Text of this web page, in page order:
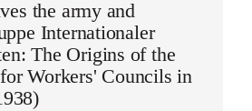
the army and
Internationaler
The Origins of the
Workers' Councils in